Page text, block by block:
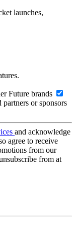
launches,
Future brands
or sponsors
and acknowledge
agree to receive
from our
from at